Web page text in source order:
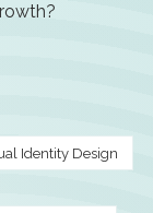
Identity Design